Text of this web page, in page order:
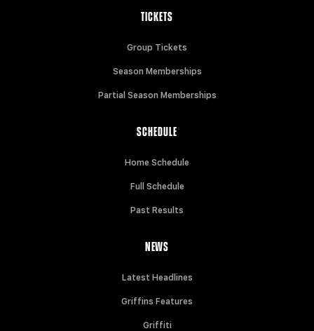
TICKETS
Group Tickets
Season Memberships
Partial Season Memberships
SCHEDULE
Home Schedule
Full Schedule
Past Results
NEWS
Latest Headlines
Griffins Features
Griffiti